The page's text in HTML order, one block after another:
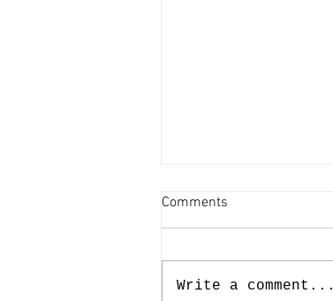
Comments
Write a comment...